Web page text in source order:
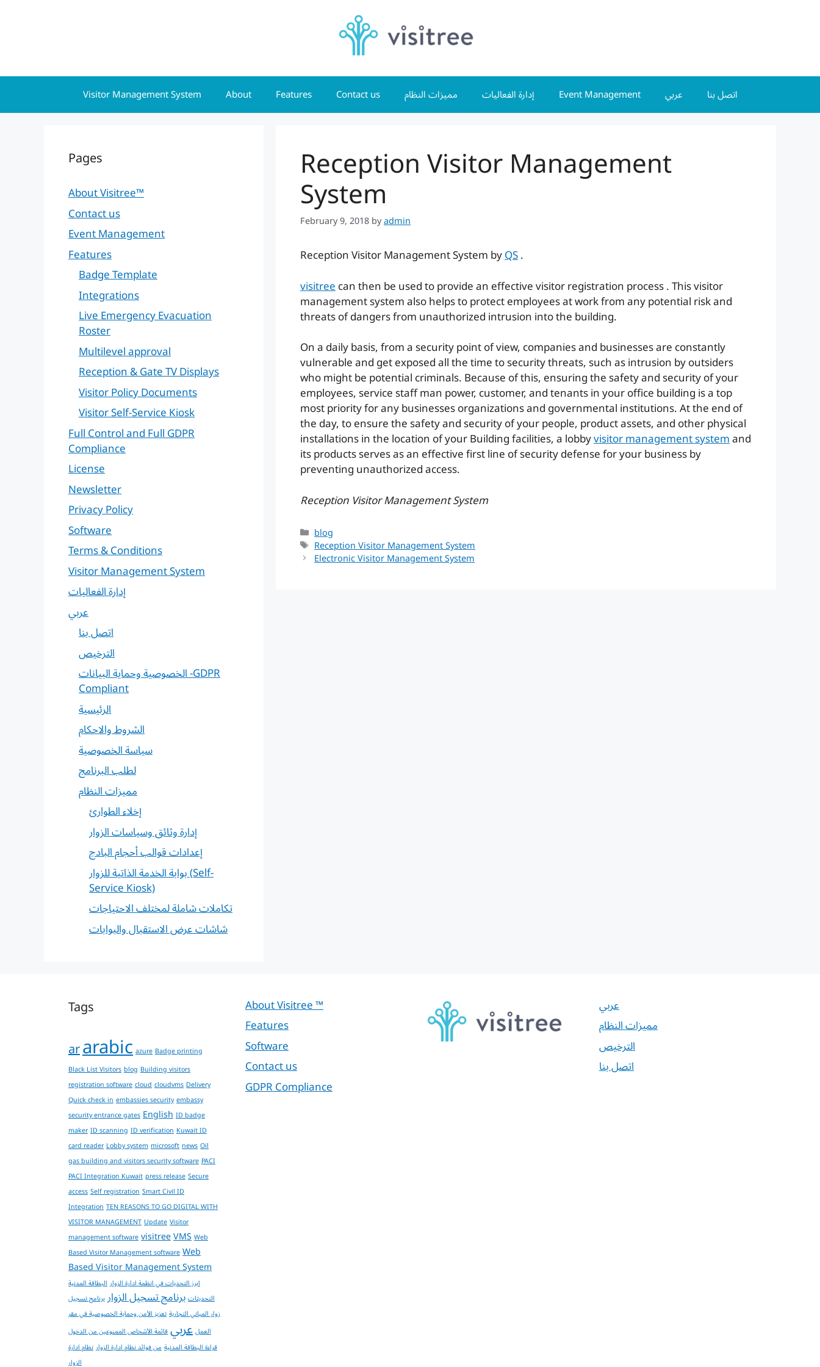
Visitor Management System About Features Contact us مميزات النظام إدارة الفعاليات Event Management عربي اتصل بنا
Reception Visitor Management
System
February 9, 2018byadmin
Reception Visitor Management System byQS.
visitreecan then be used to provide an effective visitor registration process . This visitor
management system also helps to protect employees at work from any potential risk and
threats of dangers from unauthorized intrusion into the building.
On a daily basis, from a security point of view, companies and businesses are constantly
vulnerable and get exposed all the time to security threats, such as intrusion by outsiders
who might be potential criminals. Because of this, ensuring the safety and security of your
employees, service staff man power, customer, and tenants in your office building is a top
most priority for any businesses organizations and governmental institutions. At the end of
the day, to ensure the safety and security of your people, product assets, and other physical
installations in the location of your Building facilities, a lobbyvisitor management systemand
its products serves as an effective first line of security defense for your business by
preventing unauthorized access.
Reception Visitor Management System
Categories
blog
Tags
Reception Visitor Management System
Electronic Visitor Management System
Pages
About Visitree™
Contact us
Event Management
Features
Badge Template
Integrations
Live Emergency Evacuation
Roster
Multilevel approval
Reception & Gate TV Displays
Visitor Policy Documents
Visitor Self-Service Kiosk
Full Control and Full GDPR
Compliance
License
Newsletter
Privacy Policy
Software
Terms & Conditions
Visitor Management System
إدارة الفعاليات
عربي
اتصل بنا
الترخيص
الخصوصية وحماية البيانات -GDPR
Compliant
الرئيسية
الشروط والاحكام
سياسة الخصوصية
لطلب البرنامج
مميزات النظام
إخلاء الطوارئ
إدارة وثائق وسياسات الزوار
إعدادات قوالب أحجام البادج
بوابة الخدمة الذاتية للزوار (Self-
Service Kiosk)
تكاملات شاملة لمختلف الاحتياجات
شاشات عرض الاستقبال والبوابات
Tags
ararabicazureBadge printing
Black List Visitorsblog Building visitors
registration softwarecloudcloudvmsDelivery
Quick check inembassies securityembassy
security entrance gatesEnglishID badge
makerID scanning ID verificationKuwait ID
card readerLobby systemmicrosoftnewsOil
gas building and visitors security softwarePACI
PACI Integration Kuwaitpress releaseSecure
accessSelf registrationSmart Civil ID
IntegrationTEN REASONS TO GO DIGITAL WITH
VISITOR MANAGEMENTUpdateVisitor
management softwarevisitreeVMSWeb
Based Visitor Management softwareWeb
Based Visitor Management System
ابرز التحديات في انظمة ادارة الزوارالبطاقة المدنية
التحديثاتبرنامج تسجيل الزواربرنامج تسجيل
زوار المباني التجاريةتعزيز الأمن وحماية الخصوصية في مقر
العملعربيقائمة الأشخاص الممنوعين من الدخول
قراءة البطاقة المدنيةمن فوائد نظام ادارة الزوارنظام ادارة
الزوار
About Visitree ™
Features
Software
Contact us
GDPR Compliance
عربي
مميزات النظام
الترخيص
اتصل بنا